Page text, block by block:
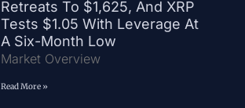
Retreats To $1,625, And XRP
Tests $1.05 With Leverage At
A Six-Month Low
Market Overview
Read More »